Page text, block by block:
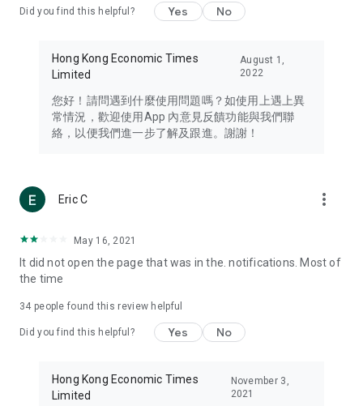
Travel – Staying abreast of issues of concern to Hong Kong
information in the Greater Bay Area, Macau, Japan, Taiwan,
Thailand, South Korea, and other destinations.
Technology – Testing the latest and trendiest tech products
such as mobile phones, computers, cameras, headphones,
(U... Bloggers share diverse lifestyle experiences and food
reviews.
Download now for free and create your own U Lifestyle – a
brand new experience with a different lifestyle!
in the app or email info@ulifestyle.com.hk)
Did you find this helpful? Yes No
Hong Kong Economic Times
Limited
August 1,
2022
您好！請問遇到什麼使用問題嗎？如使用上遇上異
常情況，歡迎使用App 內意見反饋功能與我們聯
絡，以便我們進一步了解及跟進。謝謝！
Eric C more_vert
May 16, 2021
It did not open the page that was in the. notifications. Most of
the time
34 people found this review helpful
Did you find this helpful? Yes No
Hong Kong Economic Times
Limited
November 3,
2021